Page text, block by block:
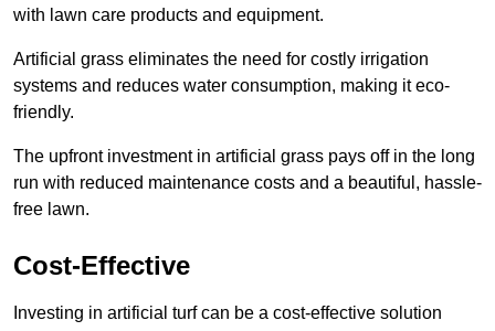
with lawn care products and equipment.
Artificial grass eliminates the need for costly irrigation
systems and reduces water consumption, making it eco-
friendly.
The upfront investment in artificial grass pays off in the long
run with reduced maintenance costs and a beautiful, hassle-
free lawn.
Cost-Effective
Investing in artificial turf can be a cost-effective solution